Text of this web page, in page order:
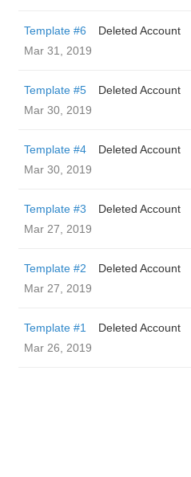
Template #6
Deleted Account
Mar 31, 2019
Template #5
Deleted Account
Mar 30, 2019
Template #4
Deleted Account
Mar 30, 2019
Template #3
Deleted Account
Mar 27, 2019
Template #2
Deleted Account
Mar 27, 2019
Template #1
Deleted Account
Mar 26, 2019